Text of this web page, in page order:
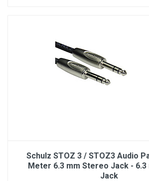
Schulz STOZ 3 / STOZ3 Audio
Meter 6.3 mm Stereo Jack -
Jack